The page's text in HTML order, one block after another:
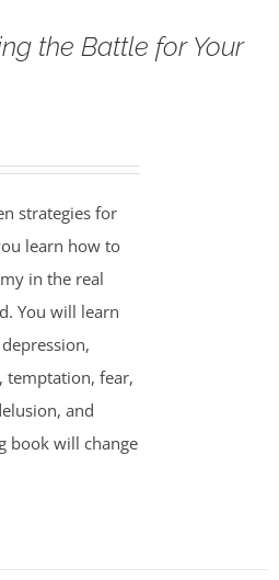
the Battle for Your
strategies for
learn how to
in the real
You will learn
temptation, fear,
and
book will change